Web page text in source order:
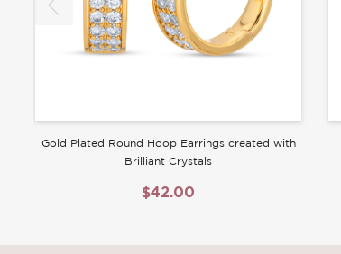
Gold Plated Round Hoop Earrings created with
Brilliant Crystals
$42.00